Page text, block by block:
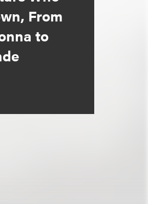
From
to